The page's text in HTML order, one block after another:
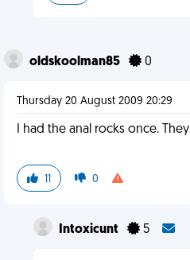
oldskoolman85 0
Thursday 20 August 2009 20:29
I had the anal rocks once.
11 0
Intoxicunt 5